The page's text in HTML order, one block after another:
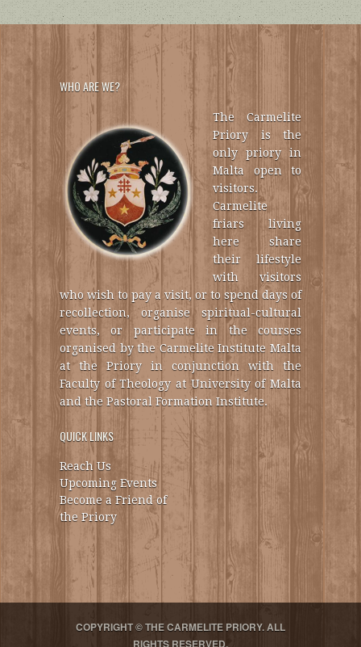
WHO ARE WE?
The Carmelite
Priory is the
only priory in
Malta open to
visitors.
Carmelite
friars living
here share
their lifestyle
with visitors
who wish to pay a visit, or to spend days of
recollection, organise spiritual-cultural
events, or participate in the courses
organised by the Carmelite Institute Malta
at the Priory in conjunction with the
Faculty of Theology at University of Malta
and the Pastoral Formation Institute.
QUICK LINKS
Reach Us
Upcoming Events
Become a Friend of
the Priory
COPYRIGHT © THE CARMELITE PRIORY. ALL
RIGHTS RESERVED.